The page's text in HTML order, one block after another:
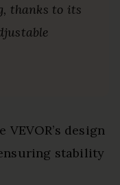
thanks to its
design
stability